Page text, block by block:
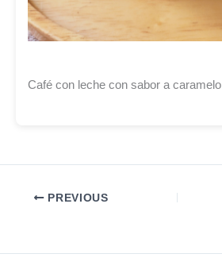
Café con leche con sabor a caramelo
PREVIOUS